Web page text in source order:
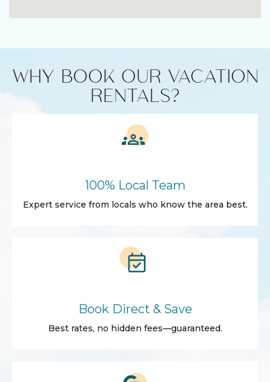
WHY BOOK OUR VACATION
RENTALS?
100% Local Team
Expert service from locals who know the area best.
Book Direct & Save
Best rates, no hidden fees—guaranteed.